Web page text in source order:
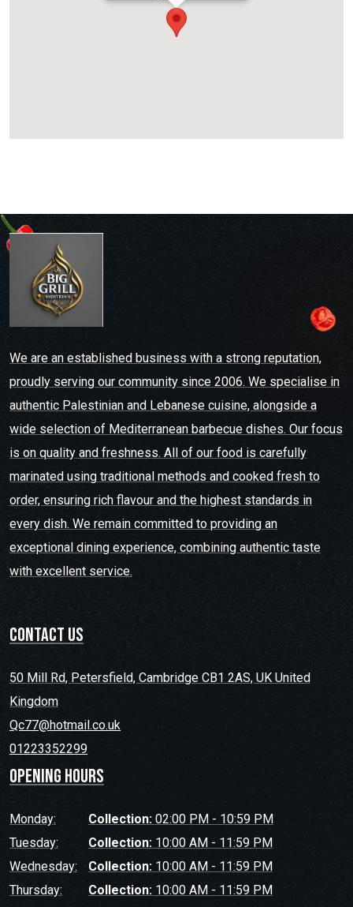
We are an established business with a strong reputation,
proudly serving our community since 2006. We specialise in
authentic Palestinian and Lebanese cuisine, alongside a
wide selection of Mediterranean barbecue dishes. Our focus
is on quality and freshness. All of our food is carefully
marinated using traditional methods and cooked fresh to
order, ensuring rich flavour and the highest standards in
every dish. We remain committed to providing an
exceptional dining experience, combining authentic taste
with excellent service.
contact us
50 Mill Rd, Petersfield, Cambridge CB1 2AS, UK United
Kingdom
Qc77@hotmail.co.uk
01223352299
Opening hours
Monday: Collection: 02:00 PM - 10:59 PM
Tuesday:
Collection: 10:00 AM - 11:59 PM
Wednesday:
Collection: 10:00 AM - 11:59 PM
Thursday:
Collection: 10:00 AM - 11:59 PM